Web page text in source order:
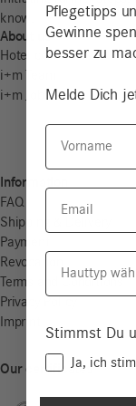
know.
About us
Hotel cosmetics
i+m Team
i+m Jobs
Information
FAQ
Shipping & Delivery
Payment
Revocation
Terms and Conditions
Privacy Policy
Imprint
Our certificates
Pflegetipps
Gewinne
besser zu
Melde Dich
Vorname
Email
Hauttyp
Stimmst Du
Consent
Ja, ich